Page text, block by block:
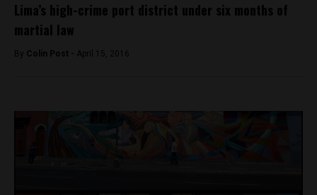
Lima’s high-crime port district under six months of
martial law
By Colin Post - April 15, 2016